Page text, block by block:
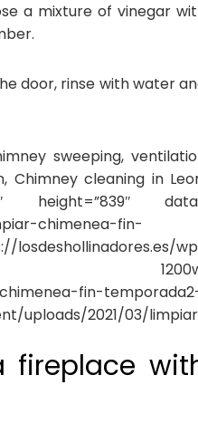
a mixture of vinegar
door, rinse with water
sweeping,
Chimney cleaning in
height=”839″
chimenea-fin-
fin-
2021/03/
fireplace